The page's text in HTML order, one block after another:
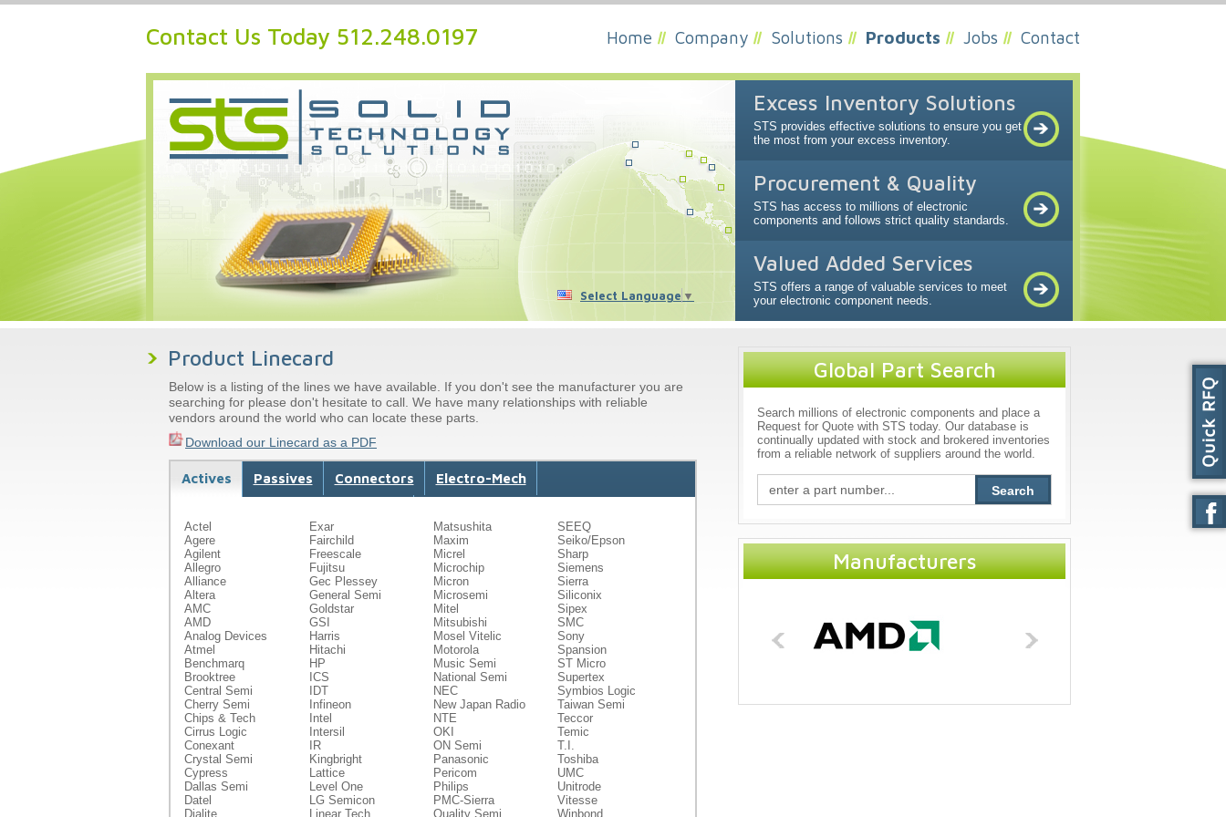
Home Company Solutions Products Jobs Contact
Contact Us Today 512.248.0197
Select Language ▼
Excess Inventory Solutions
STS provides effective solutions to ensure you get
the most from your excess inventory.
Procurement & Quality
STS has access to millions of electronic
components and follows strict quality standards.
Valued Added Services
STS offers a range of valuable services to meet
your electronic component needs.
Global Part Search
Search millions of electronic components and place a
Request for Quote with STS today. Our database is
continually updated with stock and brokered inventories
from a reliable network of suppliers around the world.
Search
Manufacturers
Product Linecard
Below is a listing of the lines we have available. If you don't see the manufacturer you are
searching for please don't hesitate to call. We have many relationships with reliable
vendors around the world who can locate these parts.
Download our Linecard as a PDF
Actives Passives Connectors Electro-Mech
Actel
Agere
Agilent
Allegro
Alliance
Altera
AMC
AMD
Analog Devices
Atmel
Benchmarq
Brooktree
Central Semi
Cherry Semi
Chips & Tech
Cirrus Logic
Conexant
Crystal Semi
Cypress
Dallas Semi
Datel
Dialite
Exar
Fairchild
Freescale
Fujitsu
Gec Plessey
General Semi
Goldstar
GSI
Harris
Hitachi
HP
ICS
IDT
Infineon
Intel
Intersil
IR
Kingbright
Lattice
Level One
LG Semicon
Linear Tech
Matsushita
Maxim
Micrel
Microchip
Micron
Microsemi
Mitel
Mitsubishi
Mosel Vitelic
Motorola
Music Semi
National Semi
NEC
New Japan Radio
NTE
OKI
ON Semi
Panasonic
Pericom
Philips
PMC-Sierra
Quality Semi
SEEQ
Seiko/Epson
Sharp
Siemens
Sierra
Siliconix
Sipex
SMC
Sony
Spansion
ST Micro
Supertex
Symbios Logic
Taiwan Semi
Teccor
Temic
T.I.
Toshiba
UMC
Unitrode
Vitesse
Winbond